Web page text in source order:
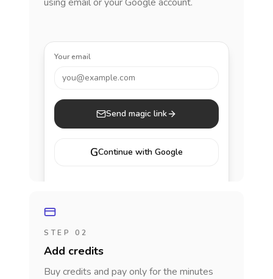
Your email
you@example.com
Send magic link
GContinue with Google
STEP 02
Add credits
Buy credits and pay only for the minutes